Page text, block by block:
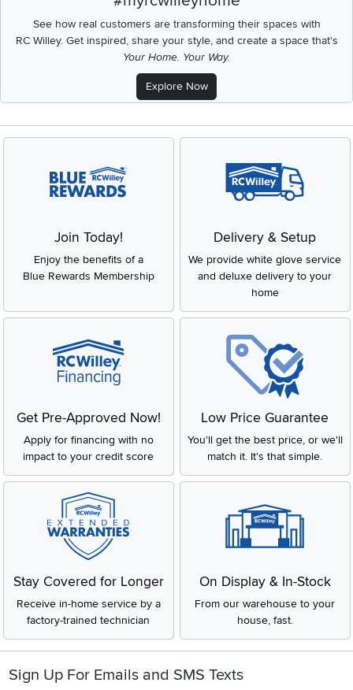
See how real customers are transforming their spaces with
RC Willey.Get inspired, share your style, and create a space that's
Your Home. Your Way.
Explore Now
Join Today!
Enjoy the benefits of a
Blue Rewards Membership
Delivery & Setup
We provide white glove service
and deluxe delivery to your
home
Get Pre-Approved Now!
Apply for financing with no
impact to your credit score
Low Price Guarantee
You'll get the best price, or we'll
match it. It's that simple.
Stay Covered for Longer
Receive in-home service by a
factory-trained technician
On Display & In-Stock
From our warehouse to your
house, fast.
Sign Up For Emails and SMS Texts